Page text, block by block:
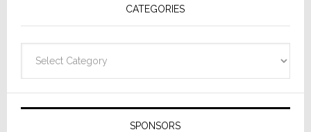
CATEGORIES
SPONSORS